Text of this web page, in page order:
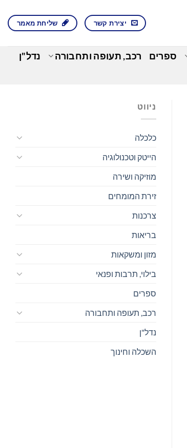
יצירת קשר שליחת מאמר
ספרים רכב, תעופה ותחבורה
נדל"ן
ניווט
כלכלה
הייטק וטכנולוגיה
מוזיקה ושירה
זירת המומחים
צרכנות
בריאות
מזון ומשקאות
בילוי, תרבות ופנאי
ספרים
רכב, תעופה ותחבורה
נדל"ן
השכלה וחינוך